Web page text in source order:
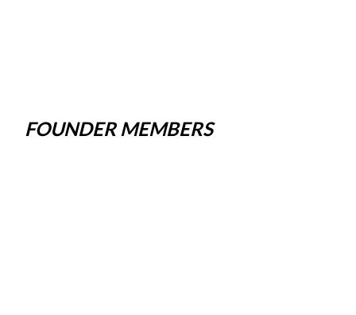
FOUNDER MEMBERS